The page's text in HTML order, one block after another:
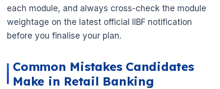
each module, and always cross-check the module
weightage on the latest official IIBF notification
before you finalise your plan.
Common Mistakes Candidates
Make in Retail Banking